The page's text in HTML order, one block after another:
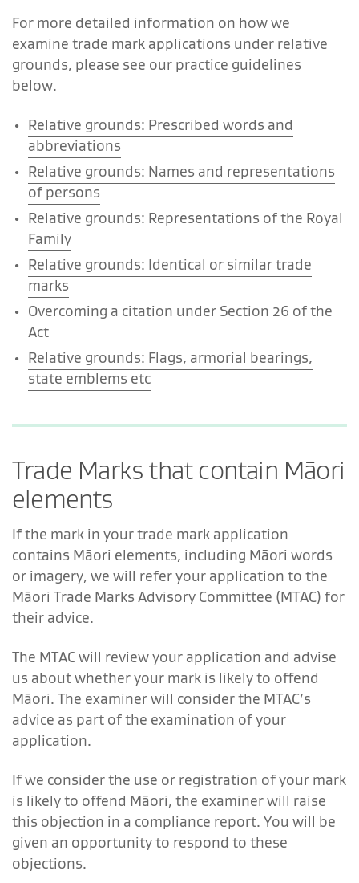
For more detailed information on how we
examine trade mark applications under relative
grounds, please see our practice guidelines
below.
Relative grounds: Prescribed words and
abbreviations
Relative grounds: Names and representations
of persons
Relative grounds: Representations of the Royal
Family
Relative grounds: Identical or similar trade
marks
Overcoming a citation under Section 26 of the
Act
Relative grounds: Flags, armorial bearings,
state emblems etc
Trade Marks that contain Māori
elements
If the mark in your trade mark application
contains Māori elements, including Māori words
or imagery, we will refer your application to the
Māori Trade Marks Advisory Committee (MTAC) for
their advice.
The MTAC will review your application and advise
us about whether your mark is likely to offend
Māori. The examiner will consider the MTAC’s
advice as part of the examination of your
application.
If we consider the use or registration of your mark
is likely to offend Māori, the examiner will raise
this objection in a compliance report. You will be
given an opportunity to respond to these
objections.